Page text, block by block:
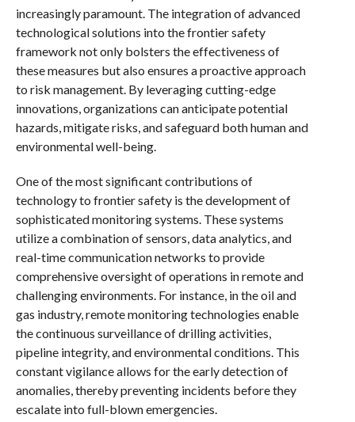
increasingly paramount. The integration of advanced
technological solutions into the frontier safety
framework not only bolsters the effectiveness of
these measures but also ensures a proactive approach
to risk management. By leveraging cutting-edge
innovations, organizations can anticipate potential
hazards, mitigate risks, and safeguard both human and
environmental well-being.
One of the most significant contributions of
technology to frontier safety is the development of
sophisticated monitoring systems. These systems
utilize a combination of sensors, data analytics, and
real-time communication networks to provide
comprehensive oversight of operations in remote and
challenging environments. For instance, in the oil and
gas industry, remote monitoring technologies enable
the continuous surveillance of drilling activities,
pipeline integrity, and environmental conditions. This
constant vigilance allows for the early detection of
anomalies, thereby preventing incidents before they
escalate into full-blown emergencies.